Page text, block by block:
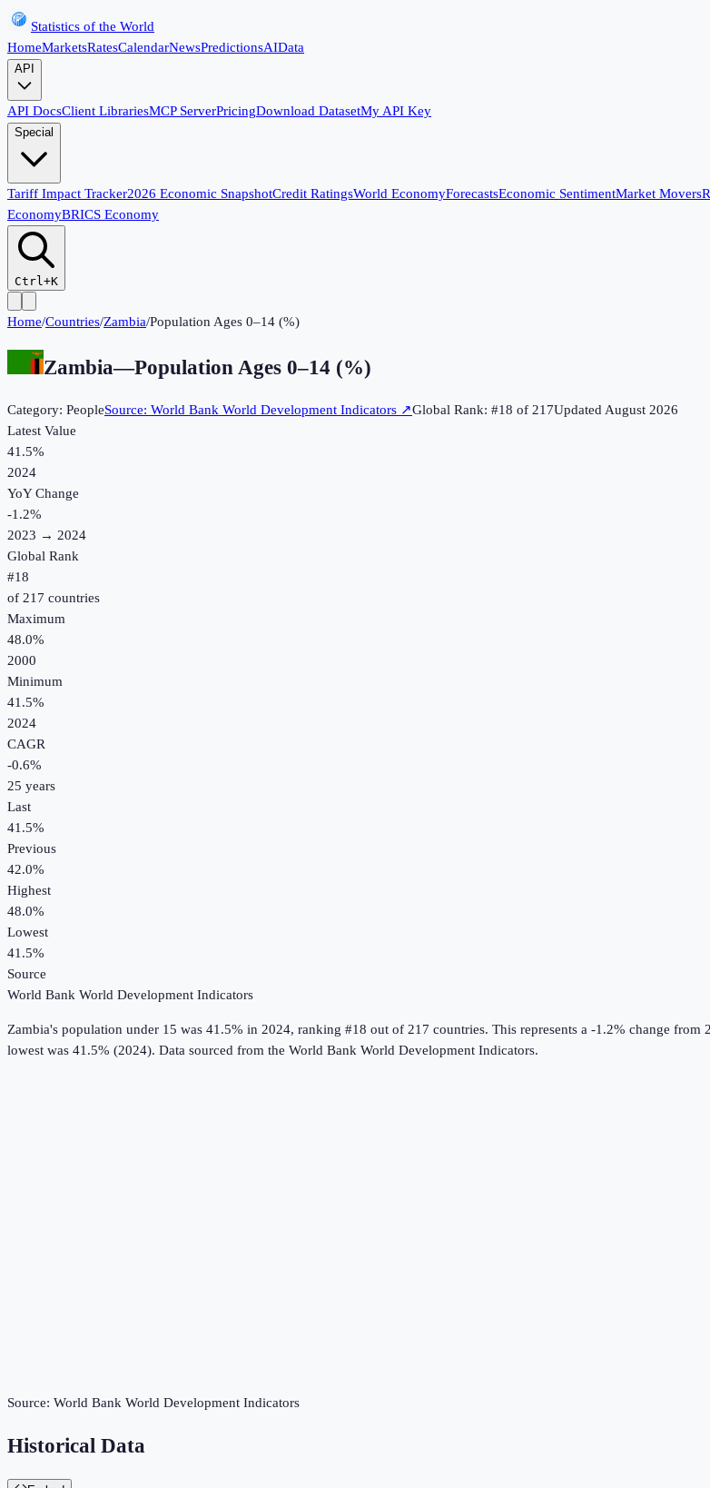
Statistics of the World
HomeMarketsRatesCalendarNewsPredictionsAIData
API
API DocsClient LibrariesMCP ServerPricingDownload DatasetMy API Key
Special
Tariff Impact Tracker2026 Economic SnapshotCredit RatingsWorld EconomyForecastsEconomic SentimentMarket Movers
EconomyBRICS Economy
Ctrl+K
Home/Countries/Zambia/Population Ages 0–14 (%)
Zambia—Population Ages 0–14 (%)
Category: PeopleSource: World Bank World Development Indicators ↗Global Rank: #18 of 217UpdatedAugust 2026
Latest Value
41.5%
2024
YoY Change
-1.2%
2023 → 2024
Global Rank
#18
of 217 countries
Maximum
48.0%
2000
Minimum
41.5%
2024
CAGR
-0.6%
25 years
Last
41.5%
Previous
42.0%
Highest
48.0%
Lowest
41.5%
Source
World Bank World Development Indicators
Zambia's population under 15 was 41.5% in 2024, ranking #18 out of 217 countries. This represents a -1.2% change from
lowest was 41.5% (2024). Data sourced from the World Bank World Development Indicators.
Source: World Bank World Development Indicators
Historical Data